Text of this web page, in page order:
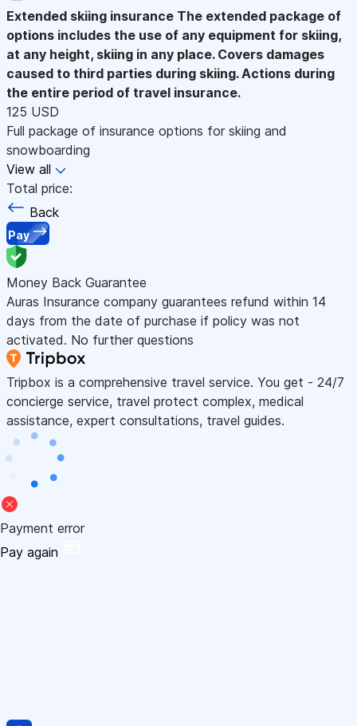
Extended skiing insurance The extended package of
options includes the use of any equipment for skiing,
at any height, skiing in any place. Covers damages
caused to third parties during skiing. Actions during
the entire period of travel insurance.
125 USD
Full package of insurance options for skiing and
snowboarding
View all
Total price:
Back
Pay
Money Back Guarantee
Auras Insurance company guarantees refund within 14
days from the date of purchase if policy was not
activated. No further questions
Tripbox is a comprehensive travel service. You get - 24/7
concierge service, travel protect complex, medical
assistance, expert consultations, travel guides.
Payment error
Pay again